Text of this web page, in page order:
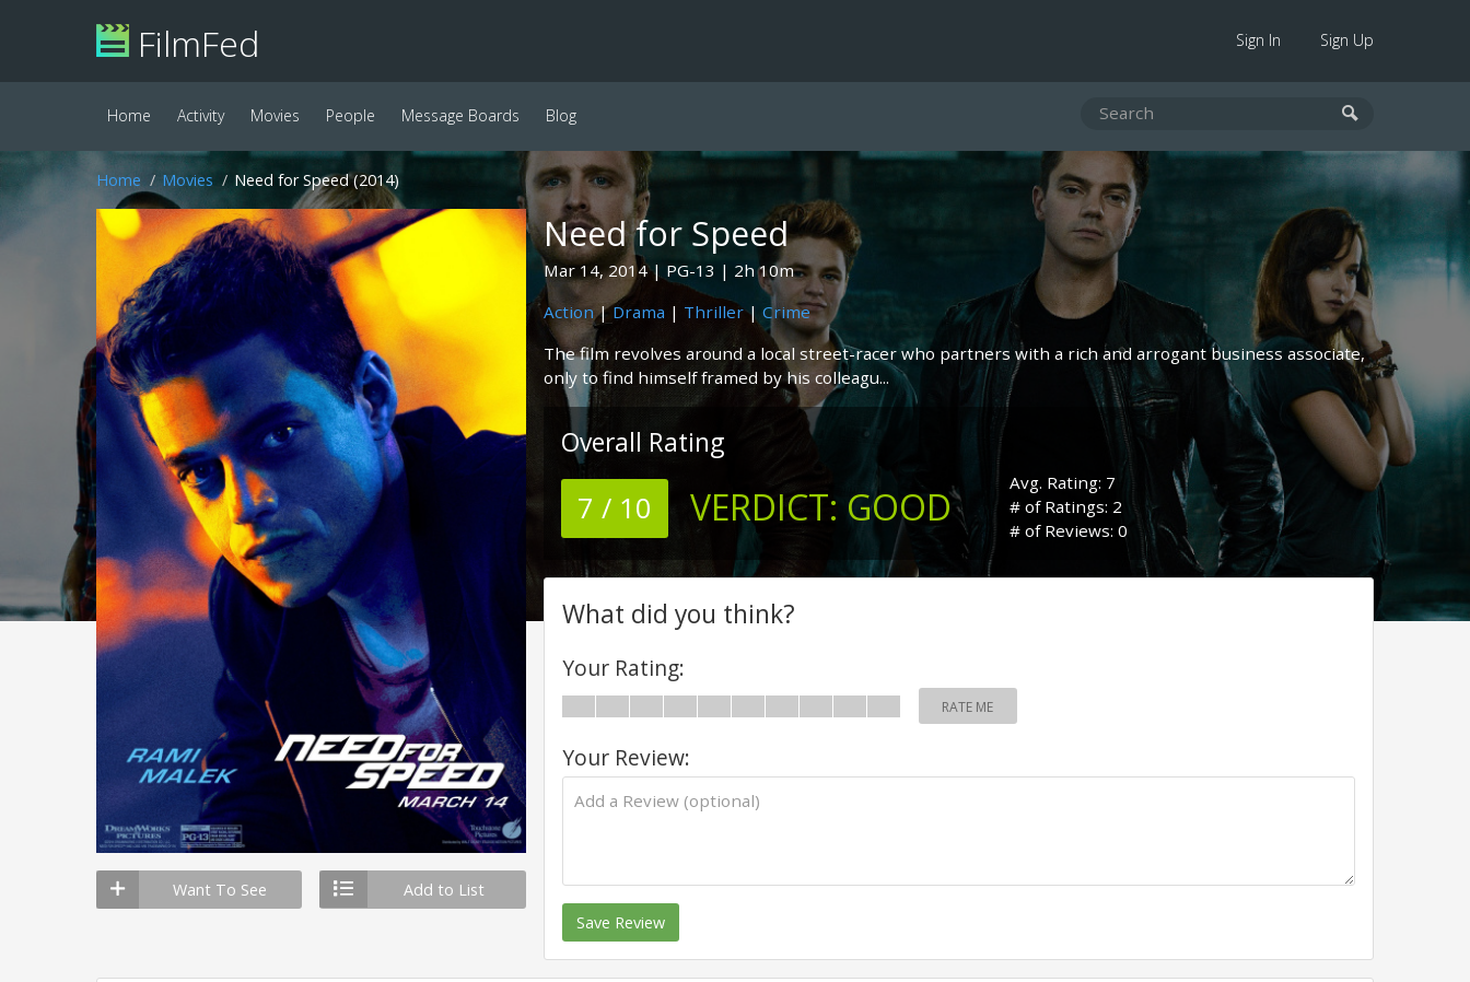
FilmFed Sign In Sign Up
Home Activity Movies People Message Boards Blog
Home Movies Need for Speed (2014)
Want To See Add to List
Need for Speed
Mar 14, 2014 PG-13
2h 10m
Action|Drama | Thriller| Crime
The film revolves around a local street-racer who partners with a rich and arrogant business associate,
only to find himself framed by his colleagu...
Overall Rating
7 / 10 VERDICT: GOOD
Avg. Rating: 7
# of Ratings: 2
# of Reviews: 0
What did you think?
Your Rating:
RATE ME
Your Review:
Save Review